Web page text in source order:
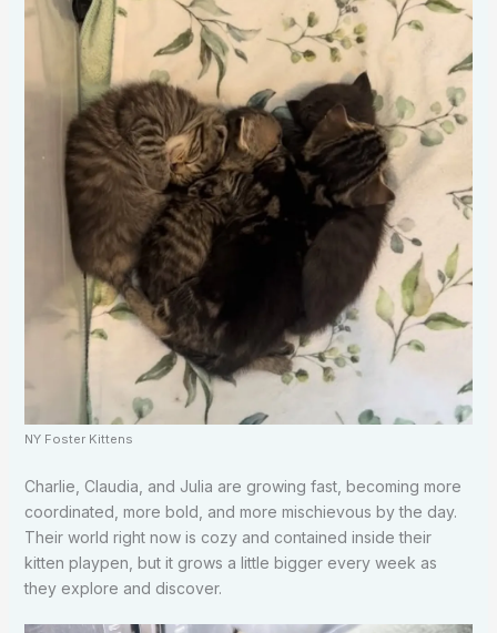
NY Foster Kittens
Charlie, Claudia, and Julia are growing fast, becoming more
coordinated, more bold, and more mischievous by the day.
Their world right now is cozy and contained inside their
kitten playpen, but it grows a little bigger every week as
they explore and discover.